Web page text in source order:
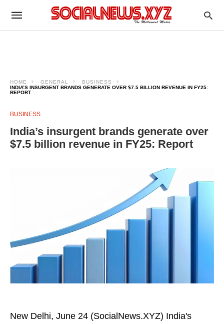
HOME GENERAL
BUSINESS
INDIA’S INSURGENT BRANDS GENERATE OVER $7.5 BILLION REVENUE IN FY25:
REPORT
BUSINESS
India’s insurgent brands generate over
$7.5 billion revenue in FY25: Report
New Delhi, June 24 (SocialNews.XYZ) India's